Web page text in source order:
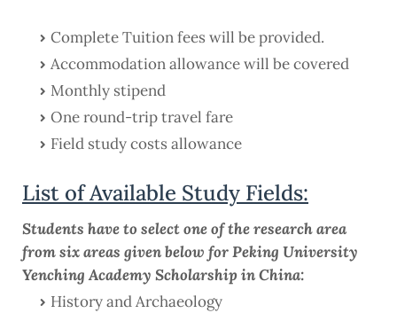
Complete Tuition fees will be provided.
Accommodation allowance will be covered
Monthly stipend
One round-trip travel fare
Field study costs allowance
List of Available Study Fields:
Students have to select one of the research area
from six areas given below for Peking University
Yenching Academy Scholarship in China:
History and Archaeology